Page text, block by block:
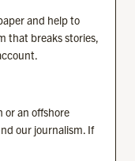
and help to
that breaks stories,
or an offshore
our journalism. If